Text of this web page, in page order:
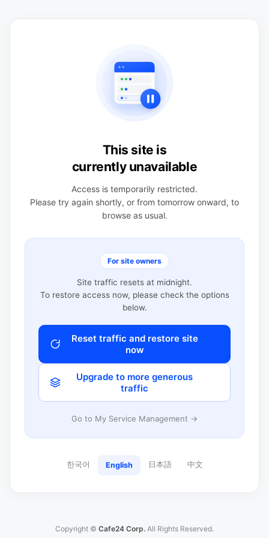
This site is
currently unavailable
Access is temporarily restricted.
Please try again shortly, or from tomorrow onward, to
browse as usual.
For site owners
Site traffic resets at midnight.
To restore access now, please check the options
below.
Reset traffic and restore site
now
Upgrade to more generous
traffic
Go to My Service Management →
한국어 English 日本語 中文
Copyright © Cafe24 Corp. All Rights Reserved.